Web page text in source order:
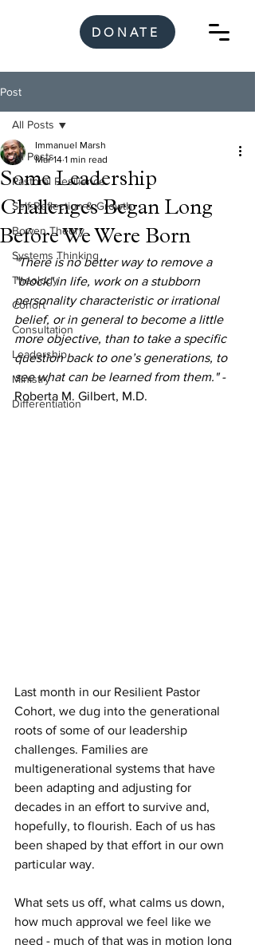
DONATE
Post
All Posts
Pastoral Resilience
Self-Reflection & Growth
Bowen Theory
Systems Thinking
Theology
Cohort
Consultation
Leadership
Ministry
Differentiation
All Posts
Some Leadership
Challenges Began Long
Before We Were Born
Immanuel Marsh
Mar 14 1 min read
"There is no better way to remove a
"block" in life, work on a stubborn
personality characteristic or irrational
belief, or in general to become a little
more objective, than to take a specific
question back to one’s generations, to
see what can be learned from them." -
Roberta M. Gilbert, M.D.
Last month in our Resilient Pastor
Cohort, we dug into the generational
roots of some of our leadership
challenges. Families are
multigenerational systems that have
been adapting and adjusting for
decades in an effort to survive and,
hopefully, to flourish. Each of us has
been shaped by that effort in our own
particular way.
What sets us off, what calms us down,
how much approval we feel like we
need - much of that was in motion long